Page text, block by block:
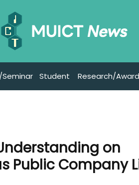
Student Research/
on
Public Company